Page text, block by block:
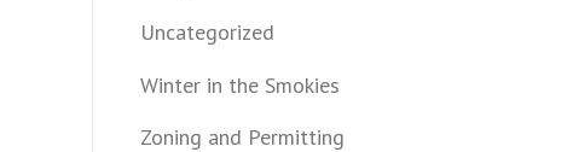
Uncategorized
Winter in the Smokies
Zoning and Permitting